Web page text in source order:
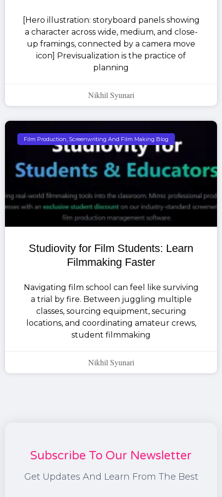
[Hero illustration: storyboard panels showing
a character across wide, medium, and close-
up framings, connected by a camera move
icon] Previsualization is the practice of
planning
Nikhil Syunari
Film Production, Screenwriting And Film Making Blog
Studiovity for Film Students: Learn
Filmmaking Faster
Navigating film school can feel like surviving
a trial by fire. Between juggling multiple
classes, sourcing equipment, securing
locations, and coordinating amateur crews,
student filmmaking
Nikhil Syunari
Subscribe To Our Newsletter
Get Updates And Learn From The Best